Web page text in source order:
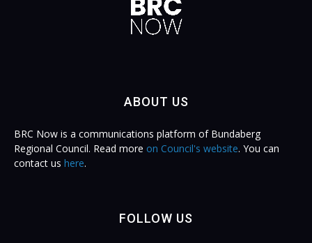
ABOUT US
BRC Now is a communications platform of Bundaberg
Regional Council. Read more on Council's website. You can
contact us here.
FOLLOW US